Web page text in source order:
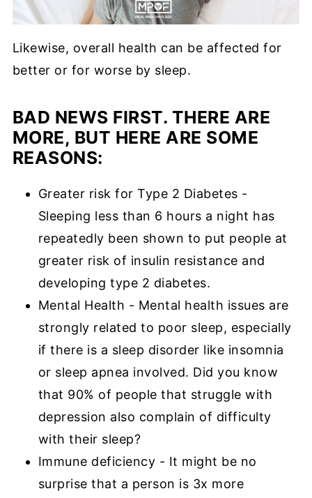
Likewise, overall health can be affected for
better or for worse by sleep.
BAD NEWS FIRST. THERE ARE
MORE, BUT HERE ARE SOME
REASONS:
Greater risk for Type 2 Diabetes -
Sleeping less than 6 hours a night has
repeatedly been shown to put people at
greater risk of insulin resistance and
developing type 2 diabetes.
Mental Health - Mental health issues are
strongly related to poor sleep, especially
if there is a sleep disorder like insomnia
or sleep apnea involved. Did you know
that 90% of people that struggle with
depression also complain of difficulty
with their sleep?
Immune deficiency - It might be no
surprise that a person is 3x more